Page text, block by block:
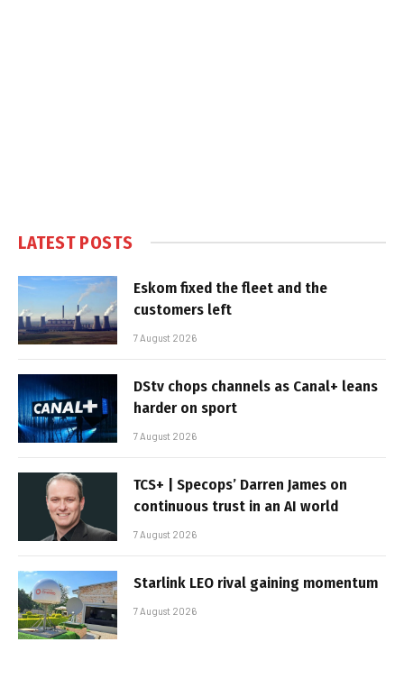
LATEST POSTS
Eskom fixed the fleet and the
customers left
7 August 2026
DStv chops channels as Canal+ leans
harder on sport
7 August 2026
TCS+ | Specops’ Darren James on
continuous trust in an AI world
7 August 2026
Starlink LEO rival gaining momentum
7 August 2026